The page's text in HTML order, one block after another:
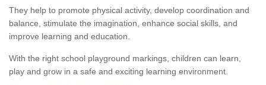
They help to promote physical activity, develop coordination and
balance, stimulate the imagination, enhance social skills, and
improve learning and education.
With the right school playground markings, children can learn,
play and grow in a safe and exciting learning environment.